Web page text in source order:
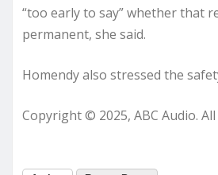
“too early to say” whether that
permanent, she said.
Homendy also stressed the
Copyright © 2025, ABC Audio.